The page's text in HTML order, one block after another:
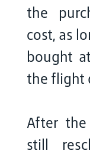
the
cost, as
bought
the flight
After the
still